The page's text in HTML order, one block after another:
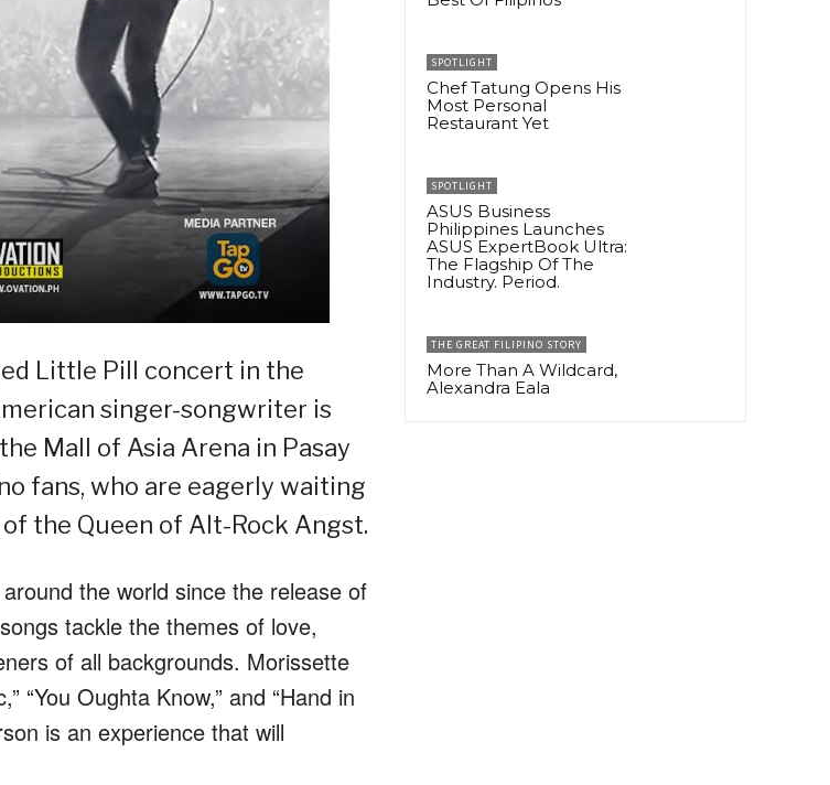
Little Pill concert in the
singer-songwriter is
Mall of Asia Arena in Pasay
fans, who are eagerly waiting
the Queen of Alt-Rock Angst.
the world since the release of
tackle the themes of love,
of all backgrounds. Morissette
“You Oughta Know,” and “Hand in
is an experience that will
SPOTLIGHT
Chef Tatung Opens His
Most Personal
Restaurant Yet
SPOTLIGHT
ASUS Business
Philippines Launches
ASUS ExpertBook Ultra:
The Flagship Of The
Industry. Period.
THE GREAT FILIPINO STORY
More Than A Wildcard,
Alexandra Eala